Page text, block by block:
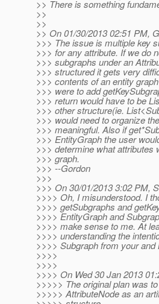
>> There is something
>>
>>
>> On 01/30/2013 02:51 PM,
>>> The issue is multiple key
>>> for any attribute. If we do
>>> subgraphs under an
>>> structured it gets very
>>> contents of an entity
>>> were to add
>>> return would have to be
>>> other structure(ie.
>>> would need to organize
>>> meaningful. Also if
>>> EntityGraph the user
>>> determine what attributes
>>> graph.
>>> --Gordon
>>>
>>> On 30/01/2013 3:02 PM,
>>>> Oh, I misunderstood. I
>>>> getSubgraphs and
>>>> EntityGraph and
>>>> make sense to me. At
>>>> understanding the
>>>> Subgraph from your
>>>>
>>>>
>>>> On Wed 30 Jan 2013
>>>>> The original plan was
>>>>> AttributeNode as an